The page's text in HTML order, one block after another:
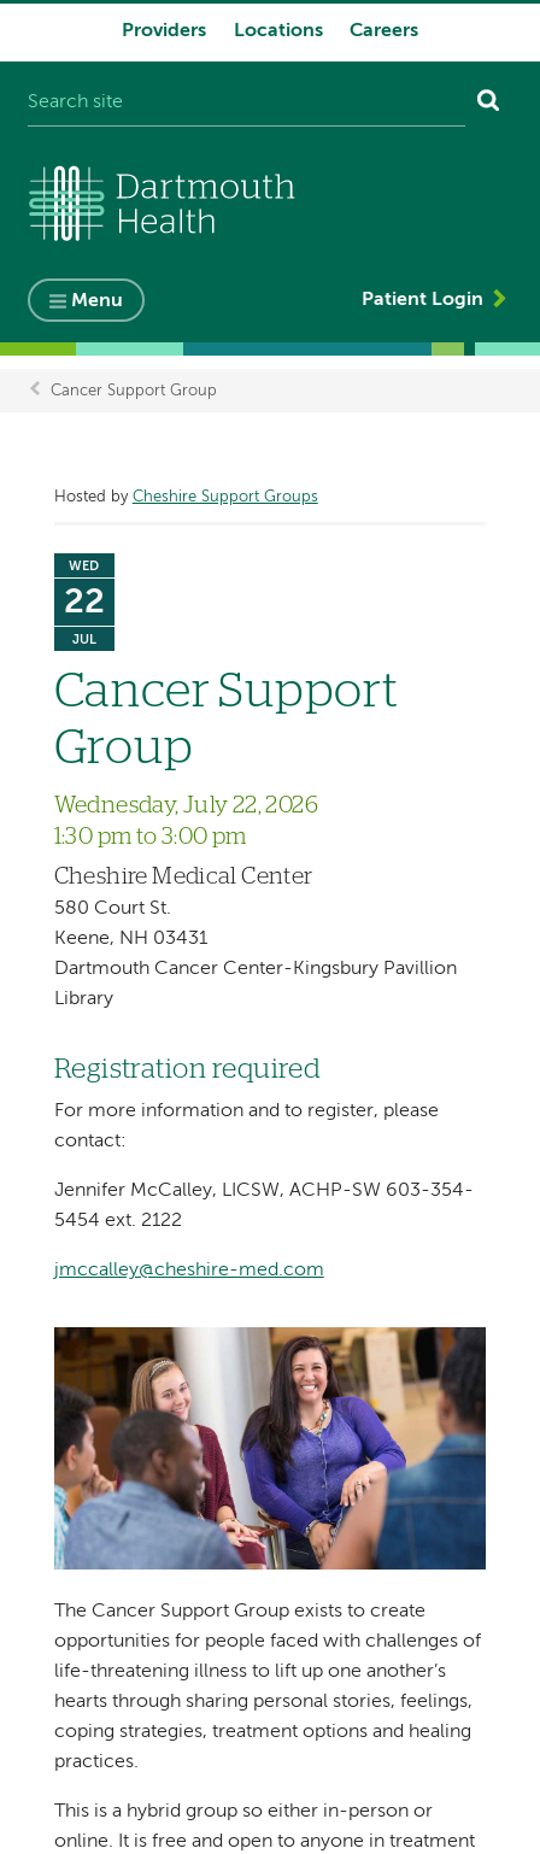
Providers Locations Careers
Menu Patient Login
Breadcrumb
Cancer Support Group
Hosted by Cheshire Support Groups
WED
22
JUL
Cancer Support
Group
Wednesday, July 22, 2026
1:30 pm to 3:00 pm
Cheshire Medical Center
580 Court St.
Keene, NH 03431
Dartmouth Cancer Center-Kingsbury Pavillion
Library
Registration required
For more information and to register, please
contact:
Jennifer McCalley, LICSW, ACHP-SW 603-354-
5454 ext. 2122
jmccalley@cheshire-med.com
The Cancer Support Group exists to create
opportunities for people faced with challenges of
life-threatening illness to lift up one another’s
hearts through sharing personal stories, feelings,
coping strategies, treatment options and healing
practices.
This is a hybrid group so either in-person or
online. It is free and open to anyone in treatment